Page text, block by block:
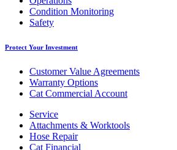
Condition Monitoring
Safety
Protect Your Investment
Customer Value Agreements
Warranty Options
Cat Commercial Account
Service
Attachments & Worktools
Hose Repair
Cat Financial